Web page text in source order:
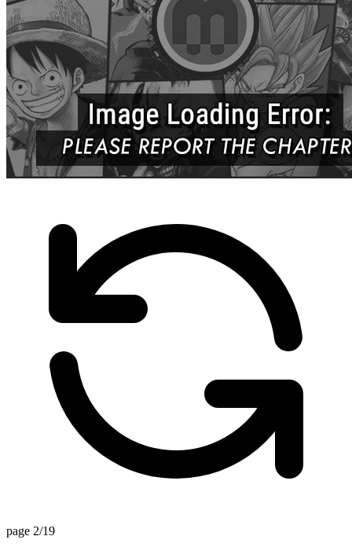
page 2/19